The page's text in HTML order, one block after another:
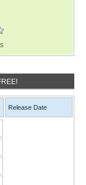
Release Date